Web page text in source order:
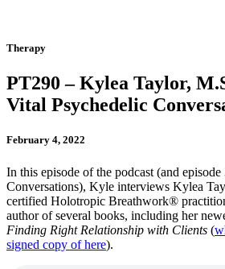
Therapy
PT290 – Kylea Taylor,
Vital Psychedelic
February 4, 2022
In this episode of the podcast (and
Conversations), Kyle interviews Kylea
certified Holotropic Breathwork®
author of several books, including her
Finding Right Relationship with Clients (
signed copy of here).